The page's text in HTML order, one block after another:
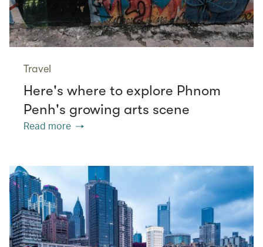
Travel
Here's where to explore Phnom
Penh's growing arts scene
Read more